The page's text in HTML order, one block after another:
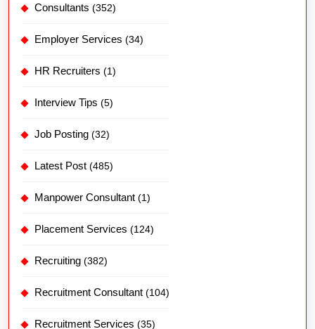
Consultants (352)
Employer Services (34)
HR Recruiters (1)
Interview Tips (5)
Job Posting (32)
Latest Post (485)
Manpower Consultant (1)
Placement Services (124)
Recruiting (382)
Recruitment Consultant (104)
Recruitment Services (35)